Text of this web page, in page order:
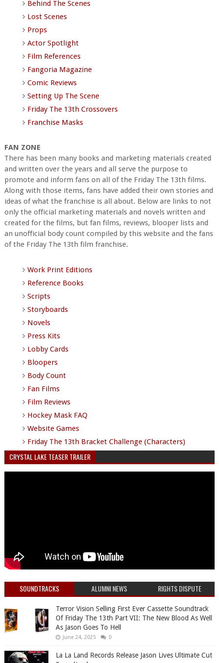
Behind The Scenes
Lost Scenes
Props
Actor Spotlight
Film References
Fangoria Magazine
Comic Reviews
Setting Up The Scene
Friday The 13th Crossovers
Franchise Masks
FAN ZONE
There has been many books and marketing materials created
and written over the years and all serve the purpose to
promote and inform fans on all of the Friday The 13th films.
Along with those items, fans have added their own stories and
ideas of what the franchise is all about. Below are links to not
only the official marketing materials and novels written and
created for the films, but fan films, reviews, blooper lists and
an unofficial body count compiled by this website and the fans
of the Friday The 13th film franchise.
Work Print Editions
Reference Books
Scripts
Storyboards
Novels
Press Kits
Lobby Cards
Bloopers
Body Count
Fan Films
Film Reviews
Hockey Mask FAQ
Website Games
Friday The 13th Bracket Challenge (Characters)
CRYSTAL LAKE TEASER TRAILER
SOUNDTRACKS ALUMNI NEWS RIGHTS DISPUTE
Terror Vision Selling First Ever Cassette Soundtrack
Of Friday The 13th Part VII: The New Blood As Well
As Jason Goes To Hell
June 24, 2025 0
La La Land Records Release Jason Lives Ultimate Cut